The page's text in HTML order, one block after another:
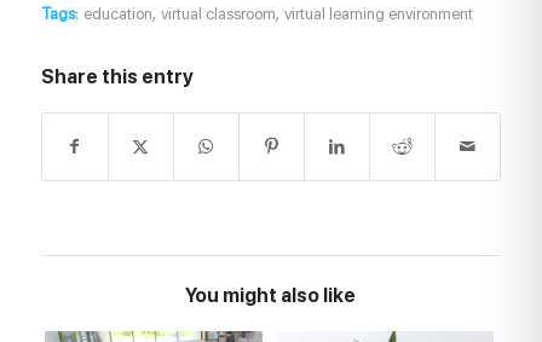
Tags: education, virtual classroom, virtual learning environment
Share this entry
You might also like